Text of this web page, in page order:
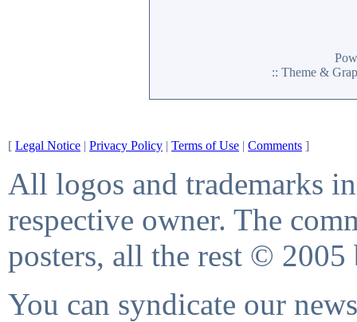
:: Theme &
[ Legal Notice | Privacy Policy | Terms of Use | Comments ]
All logos and trademarks
respective owner. The
posters, all the rest © 2005
You can syndicate our